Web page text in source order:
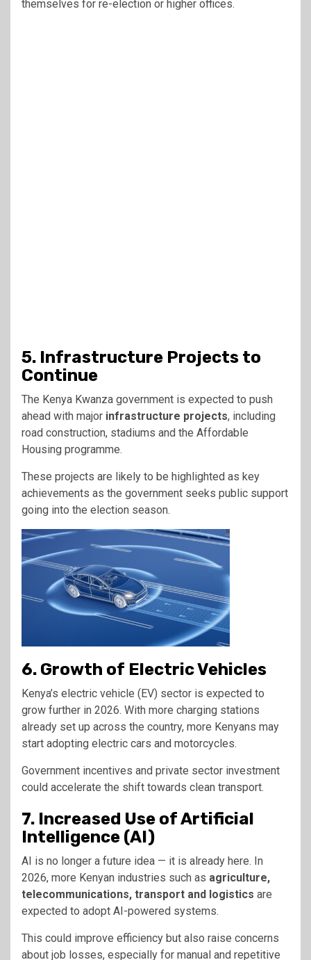
themselves for re-election or higher offices.
5. Infrastructure Projects to
Continue
The Kenya Kwanza government is expected to push
ahead with major infrastructure projects, including
road construction, stadiums and the Affordable
Housing programme.
These projects are likely to be highlighted as key
achievements as the government seeks public support
going into the election season.
6. Growth of Electric Vehicles
Kenya’s electric vehicle (EV) sector is expected to
grow further in 2026. With more charging stations
already set up across the country, more Kenyans may
start adopting electric cars and motorcycles.
Government incentives and private sector investment
could accelerate the shift towards clean transport.
7. Increased Use of Artificial
Intelligence (AI)
AI is no longer a future idea — it is already here. In
2026, more Kenyan industries such as agriculture,
telecommunications, transport and logistics are
expected to adopt AI-powered systems.
This could improve efficiency but also raise concerns
about job losses, especially for manual and repetitive